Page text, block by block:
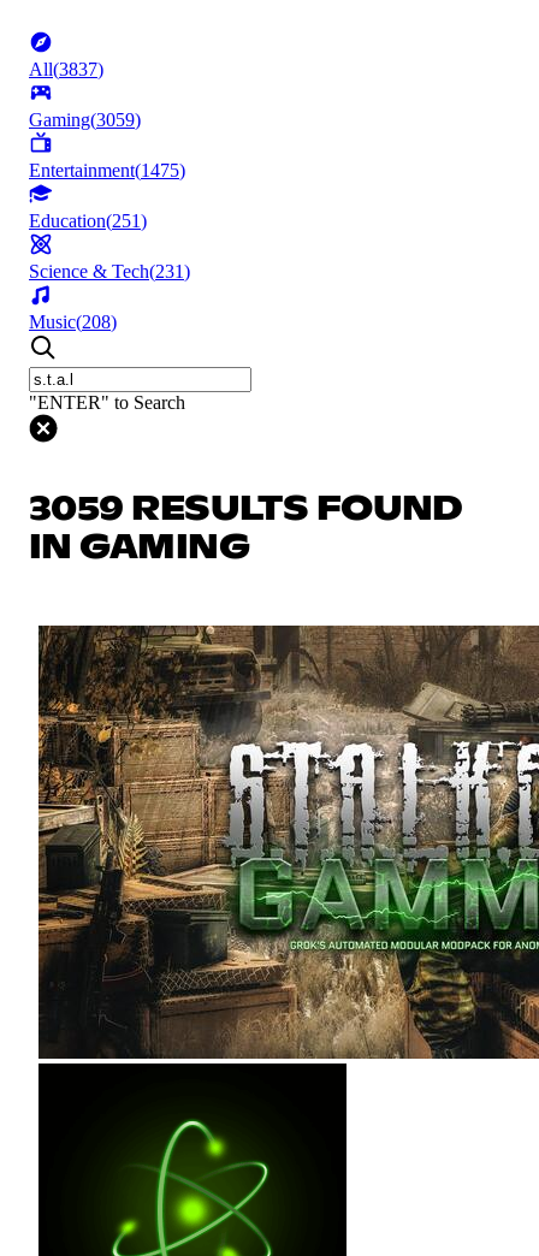
All(3837)
Gaming(3059)
Entertainment(1475)
Education(251)
Science & Tech(231)
Music(208)
"ENTER" to Search
3059 RESULTS FOUND
IN GAMING